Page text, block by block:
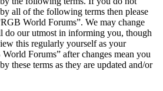
all of the following terms then please
World Forums”. We may change
do our utmost in informing you, though
this regularly yourself as your
Forums” after changes mean you
these terms as they are updated and/or